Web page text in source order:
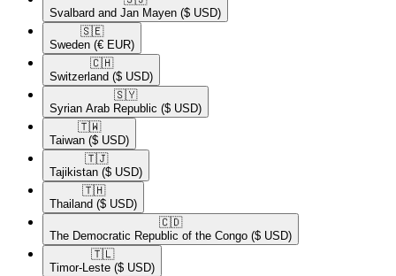
Svalbard and Jan Mayen ($ USD)
🇸🇪​
Sweden (€ EUR)
🇨🇭​
Switzerland ($ USD)
🇸🇾​
Syrian Arab Republic ($ USD)
🇹🇼​
Taiwan ($ USD)
🇹🇯​
Tajikistan ($ USD)
🇹🇭​
Thailand ($ USD)
🇨🇩​
The Democratic Republic of the Congo ($ USD)
🇹🇱​
Timor-Leste ($ USD)